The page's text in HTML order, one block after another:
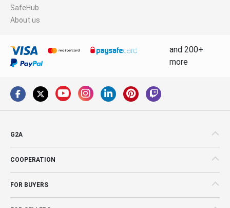
SafeHub
About us
and 200+
more
G2A
COOPERATION
FOR BUYERS